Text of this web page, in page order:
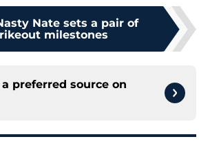
Nate sets a pair of
milestones
preferred source on